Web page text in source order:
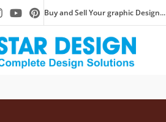
Buy and Sell Your graphic Design...